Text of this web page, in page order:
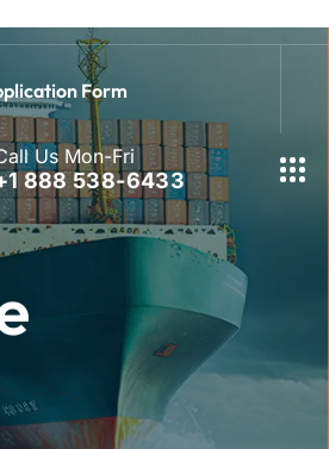
Form
Us Mon-Fri
888 538-6433